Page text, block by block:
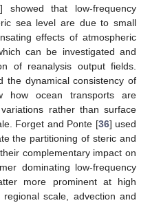
] showed that low-frequency
sea level are due to small
effects of atmospheric
can be investigated and
of reanalysis output fields.
the dynamical consistency of
how ocean transports are
rather than surface
Forget and Ponte [36] used
the partitioning of steric and
complementary impact on
dominating low-frequency
more prominent at high
scale, advection and